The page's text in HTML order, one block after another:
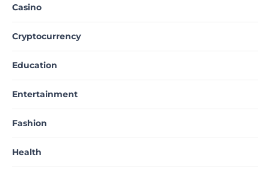
Casino
Cryptocurrency
Education
Entertainment
Fashion
Health